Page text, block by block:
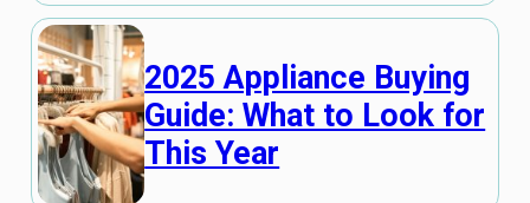
2025 Appliance Buying
Guide: What to Look for
This Year